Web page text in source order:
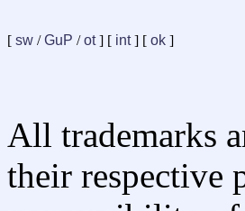
[ sw /GuP /ot] [ int] [ ok ]
All trademarks
their respective